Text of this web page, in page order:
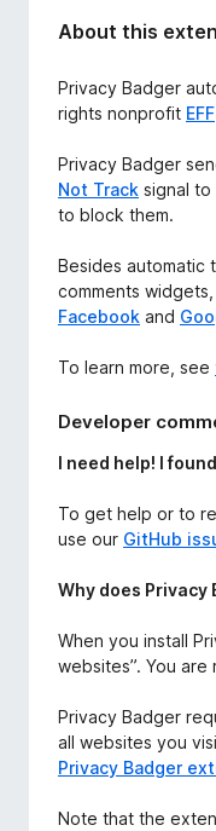
About this
Privacy Badger
rights nonprofit EFF
Privacy Badger
Not Track signal to
to block them.
Besides automatic
comments
Facebook and
To learn more, see
Developer
I need help! I
To get help or to
use our GitHub
Why does Privacy
When you install
websites”. You
Privacy Badger
all websites you
Privacy Badger
Note that the